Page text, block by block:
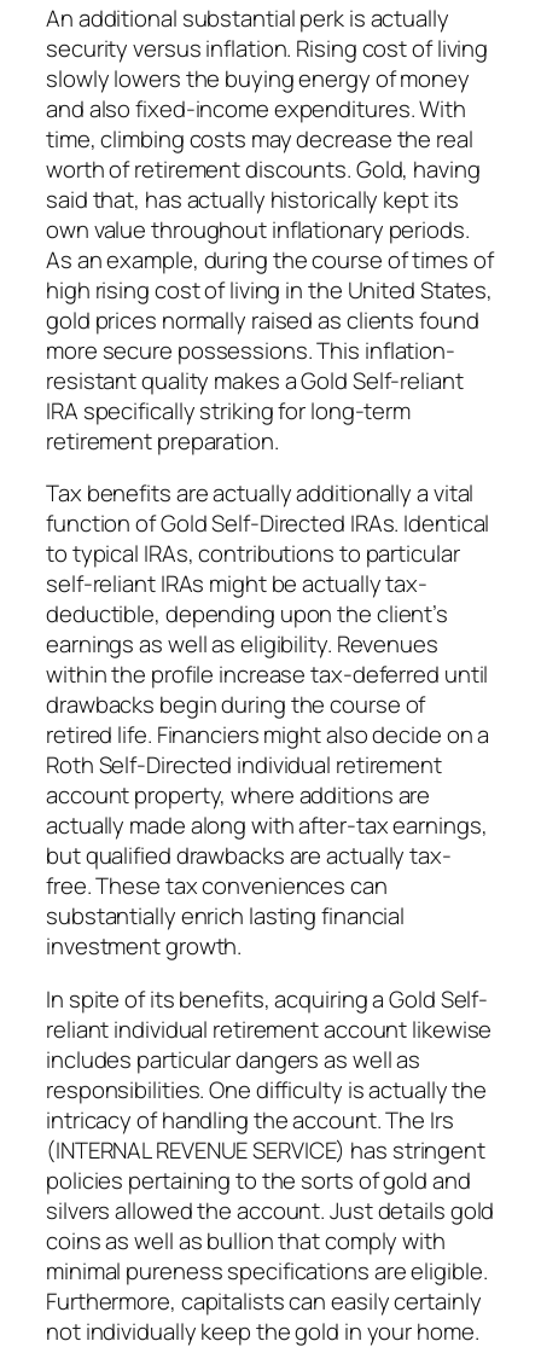
An additional substantial perk is actually
security versus inflation. Rising cost of living
slowly lowers the buying energy of money
and also fixed-income expenditures. With
time, climbing costs may decrease the real
worth of retirement discounts. Gold, having
said that, has actually historically kept its
own value throughout inflationary periods.
As an example, during the course of times of
high rising cost of living in the United States,
gold prices normally raised as clients found
more secure possessions. This inflation-
resistant quality makes a Gold Self-reliant
IRA specifically striking for long-term
retirement preparation.
Tax benefits are actually additionally a vital
function of Gold Self-Directed IRAs. Identical
to typical IRAs, contributions to particular
self-reliant IRAs might be actually tax-
deductible, depending upon the client’s
earnings as well as eligibility. Revenues
within the profile increase tax-deferred until
drawbacks begin during the course of
retired life. Financiers might also decide on a
Roth Self-Directed individual retirement
account property, where additions are
actually made along with after-tax earnings,
but qualified drawbacks are actually tax-
free. These tax conveniences can
substantially enrich lasting financial
investment growth.
In spite of its benefits, acquiring a Gold Self-
reliant individual retirement account likewise
includes particular dangers as well as
responsibilities. One difficulty is actually the
intricacy of handling the account. The Irs
(INTERNAL REVENUE SERVICE) has stringent
policies pertaining to the sorts of gold and
silvers allowed the account. Just details gold
coins as well as bullion that comply with
minimal pureness specifications are eligible.
Furthermore, capitalists can easily certainly
not individually keep the gold in your home.